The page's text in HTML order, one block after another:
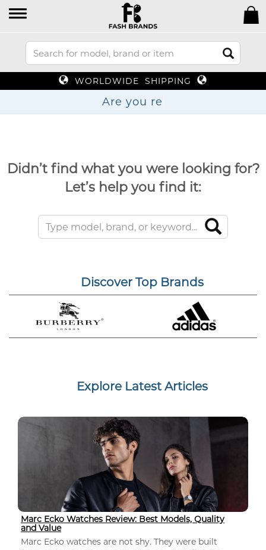
WORLDWIDE SHIPPING
Are y
Didn’t find what you were looking for?
Let’s help you find it:
Discover Top Brands
Explore Latest Articles
Marc Ecko Watches Review: Best Models, Quality
and Value
Marc Ecko watches are not shy. They were built